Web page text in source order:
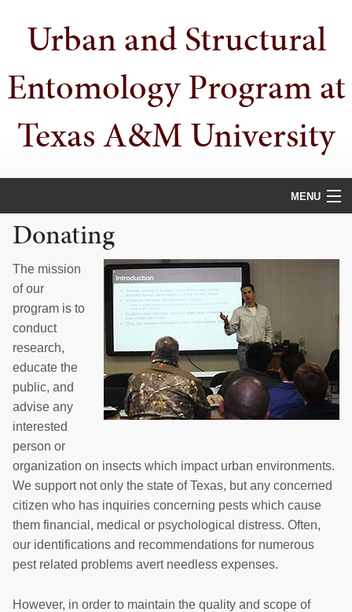
primaryUrban and Structural
Entomology Program at
Texas A&M University
MENU
HOME
PEOPLE
PUBLICATIONS
TRAINING
PROJECTS
INSECT SAMPLE SUBMISSION
Search
this
website
Donating
The mission
of our
program is to
conduct
research,
educate the
public, and
advise any
interested
person or
organization on insects which impact urban environments.
We support not only the state of Texas, but any concerned
citizen who has inquiries concerning pests which cause
them financial, medical or psychological distress. Often,
our identifications and recommendations for numerous
pest related problems avert needless expenses.
However, in order to maintain the quality and scope of